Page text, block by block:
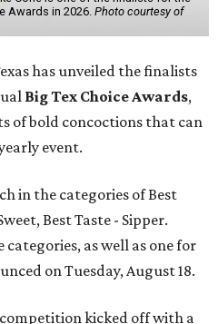
Awards in 2026. Photo courtesy of
has unveiled the finalists
Big Tex Choice Awards,
of bold concoctions that can
event.
in the categories of Best
Best Taste - Sipper.
as well as one for
on Tuesday, August 18.
kicked off with a